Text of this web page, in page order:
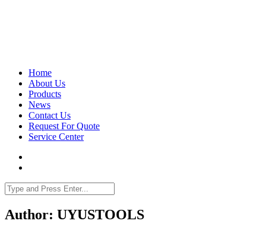
Home
About Us
Products
News
Contact Us
Request For Quote
Service Center
Author: UYUSTOOLS